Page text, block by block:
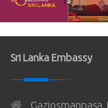
Sri Lanka Embassy
Gaziosmanpaşa,